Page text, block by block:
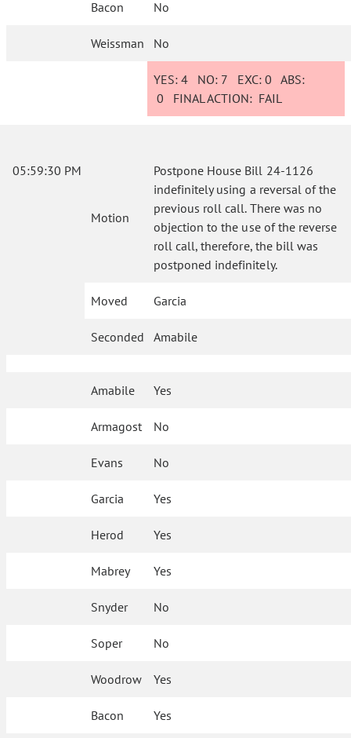
Bacon No
Weissman No
YES: 4 NO: 7 EXC:0 ABS:
0 FINAL ACTION: FAIL
05:59:30 PM
Motion
Postpone House Bill 24-1126
indefinitely using a reversal of the
previous roll call. There was no
objection to the use of the reverse
roll call, therefore, the bill was
postponed indefinitely.
Moved Garcia
Seconded Amabile
Amabile Yes
Armagost No
Evans No
Garcia Yes
Herod Yes
Mabrey Yes
Snyder No
Soper No
Woodrow Yes
Bacon Yes